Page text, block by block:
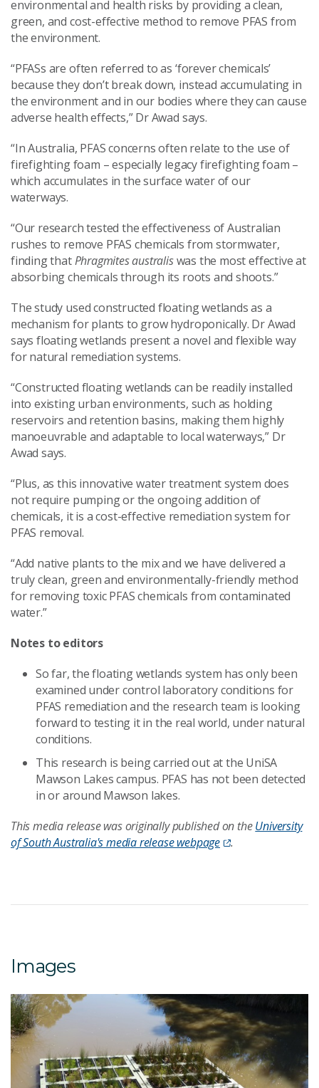
environmental and health risks by providing a clean,
green, and cost-effective method to remove PFAS from
the environment.
“PFASs are often referred to as ‘forever chemicals’
because they don’t break down, instead accumulating in
the environment and in our bodies where they can cause
adverse health effects,” Dr Awad says.
“In Australia, PFAS concerns often relate to the use of
firefighting foam – especially legacy firefighting foam –
which accumulates in the surface water of our
waterways.
“Our research tested the effectiveness of Australian
rushes to remove PFAS chemicals from stormwater,
finding thatPhragmites australiswas the most effective at
absorbing chemicals through its roots and shoots.”
The study used constructed floating wetlands as a
mechanism for plants to grow hydroponically. Dr Awad
says floating wetlands present a novel and flexible way
for natural remediation systems.
“Constructed floating wetlands can be readily installed
into existing urban environments, such as holding
reservoirs and retention basins, making them highly
manoeuvrable and adaptable to local waterways,” Dr
Awad says.
“Plus, as this innovative water treatment system does
not require pumping or the ongoing addition of
chemicals, it is a cost-effective remediation system for
PFAS removal.
“Add native plants to the mix and we have delivered a
truly clean, green and environmentally-friendly method
for removing toxic PFAS chemicals from contaminated
water.”
Notes to editors
So far, the floating wetlands system has only been
examined under control laboratory conditions for
PFAS remediation and the research team is looking
forward to testing it in the real world, under natural
conditions.
This research is being carried out at the UniSA
Mawson Lakes campus. PFAS has not been detected
in or around Mawson lakes.
This media release was originally published on theUniversity
of South Australia's media release webpage
.
Images